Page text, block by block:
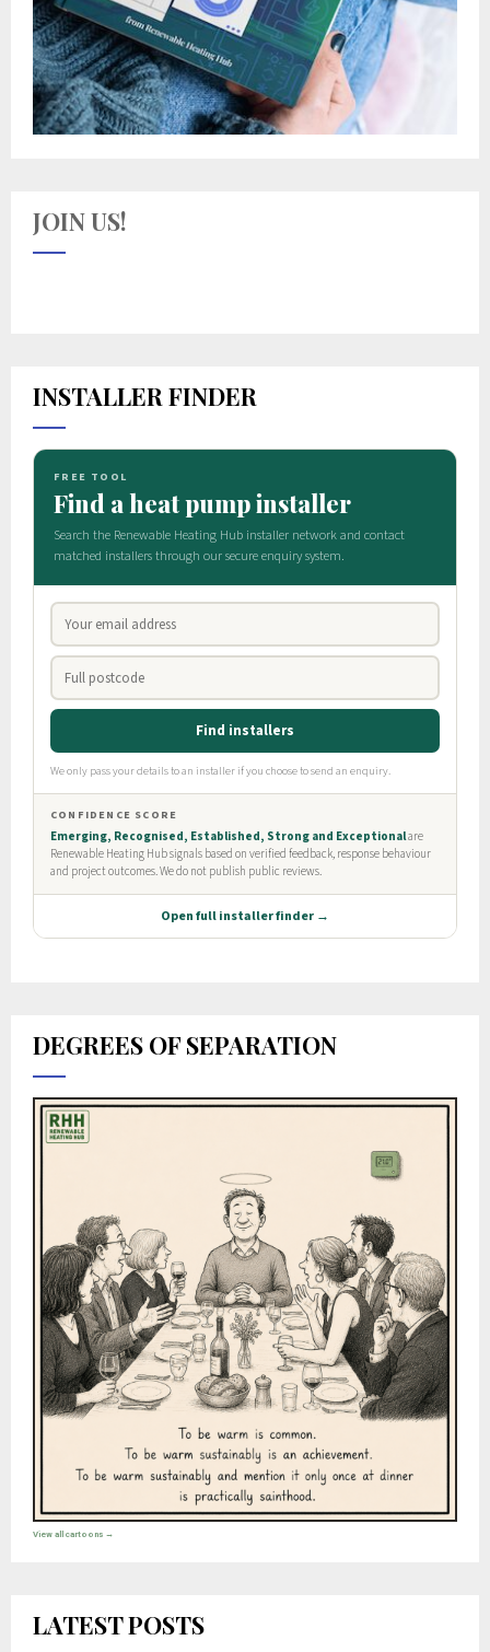
JOIN US!
INSTALLER FINDER
DEGREES OF SEPARATION
View all cartoons →
LATEST POSTS